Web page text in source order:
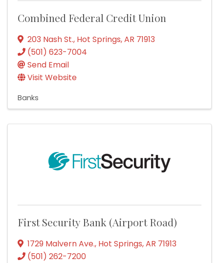
Combined Federal Credit Union
203 Nash St., Hot Springs,AR 71913
(501) 623-7004
Send Email
Visit Website
Banks
First Security Bank (Airport Road)
1729 Malvern Ave., Hot Springs,AR 71913
(501) 262-7200